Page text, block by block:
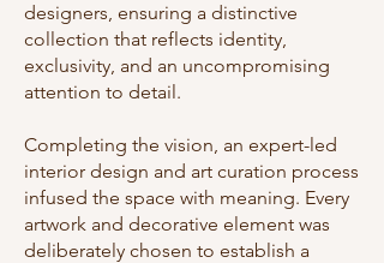
designers, ensuring a distinctive
collection that reflects identity,
exclusivity, and an uncompromising
attention to detail.
Completing the vision, an expert-led
interior design and art curation process
infused the space with meaning. Every
artwork and decorative element was
deliberately chosen to establish a